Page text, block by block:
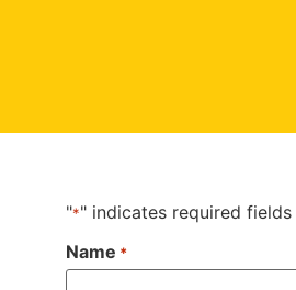
"*" indicates required fields
Name *